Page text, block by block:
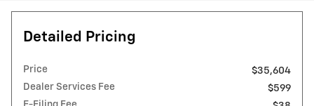
Detailed Pricing
Price
$35,604
Dealer Services Fee
$599